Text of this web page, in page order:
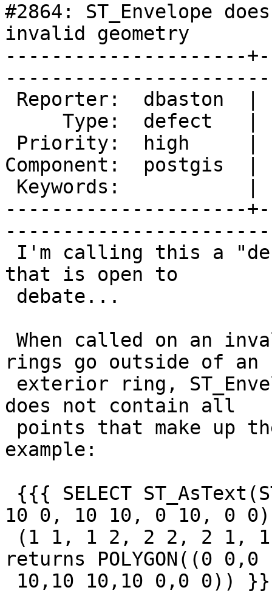
#2864: ST_Envelope
invalid geometry
---------------------
Component:
---------------------
that is open to
rings go outside of an
does not contain all
example:
10 0, 10 10, 0 10, 0
returns POLYGON((0 0,0